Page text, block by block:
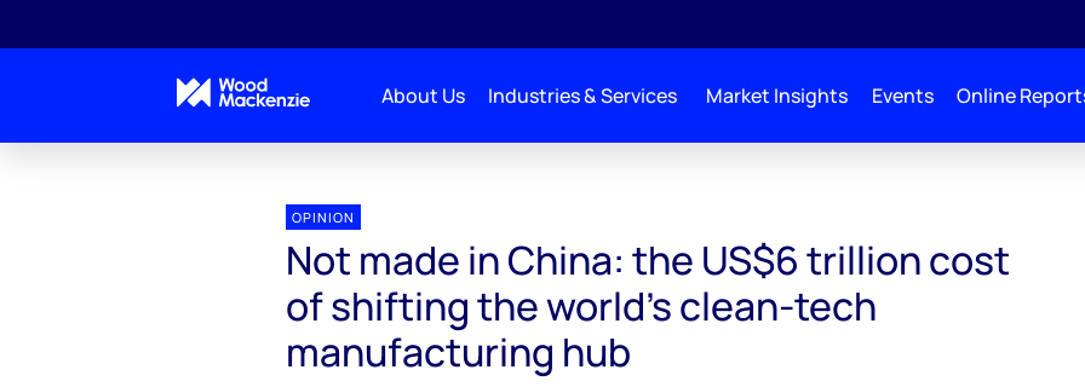
About Us Industries & Services Market Insights Events Online
OPINION
Not made in China: the US$6 trillion cost
of shifting the world’s clean-tech
manufacturing hub